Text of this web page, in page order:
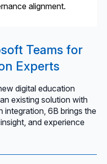
alignment.
Teams for
Experts
digital education
existing solution with
integration, 6B brings the
and experience